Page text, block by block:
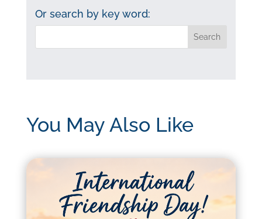
category:
Or search by key word:
You May Also Like